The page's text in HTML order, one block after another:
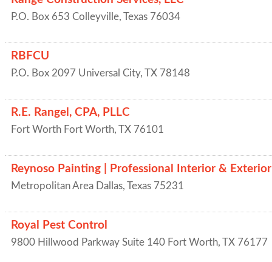
P.O. Box 653 Colleyville, Texas 76034
RBFCU
P.O. Box 2097 Universal City, TX 78148
R.E. Rangel, CPA, PLLC
Fort Worth Fort Worth, TX 76101
Reynoso Painting | Professional Interior & Exterior
Metropolitan Area Dallas, Texas 75231
Royal Pest Control
9800 Hillwood Parkway Suite 140 Fort Worth, TX 76177